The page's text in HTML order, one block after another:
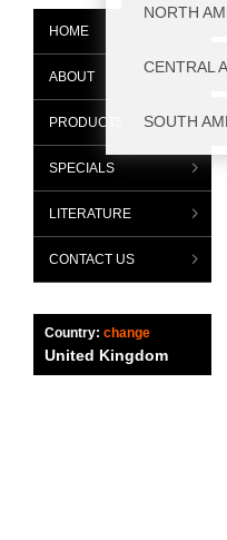
HOME
ABOUT
PRODUCTS
SPECIALS
LITERATURE
CONTACT US
Country: change
United Kingdom